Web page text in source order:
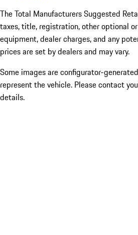
The Total Manufacturers Suggested
taxes, title, registration, other optional
equipment, dealer charges, and any
prices are set by dealers and may vary.
Some images are configurator-
represent the vehicle. Please contact
details.